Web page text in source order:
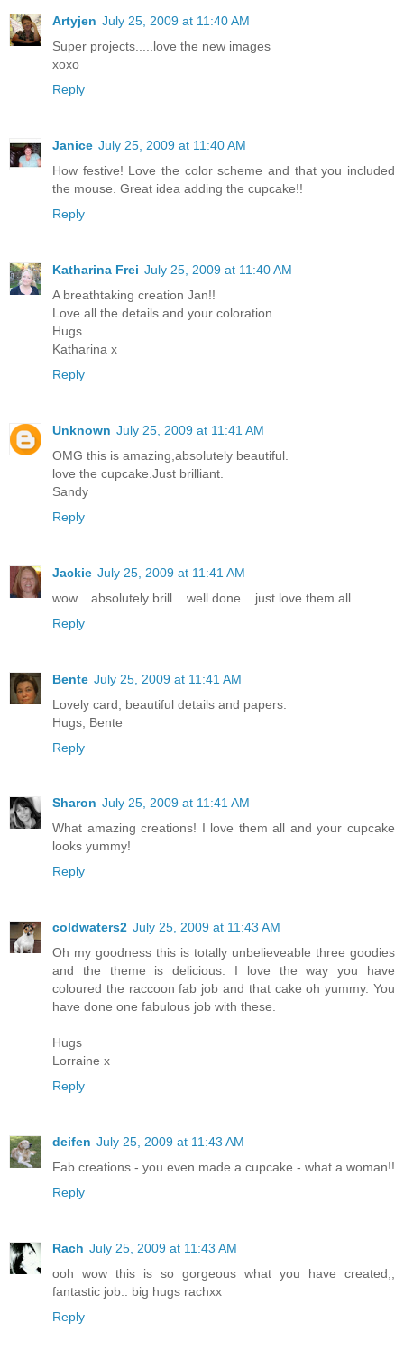
Artyjen July 25, 2009 at 11:40 AM
Super projects.....love the new images
xoxo
Reply
Janice July 25, 2009 at 11:40 AM
How festive! Love the color scheme and that you included
the mouse. Great idea adding the cupcake!!
Reply
Katharina Frei July 25, 2009 at 11:40 AM
A breathtaking creation Jan!!
Love all the details and your coloration.
Hugs
Katharina x
Reply
Unknown July 25, 2009 at 11:41 AM
OMG this is amazing,absolutely beautiful.
love the cupcake.Just brilliant.
Sandy
Reply
Jackie July 25, 2009 at 11:41 AM
wow... absolutely brill... well done... just love them all
Reply
Bente July 25, 2009 at 11:41 AM
Lovely card, beautiful details and papers.
Hugs, Bente
Reply
Sharon July 25, 2009 at 11:41 AM
What amazing creations! I love them all and your cupcake
looks yummy!
Reply
coldwaters2 July 25, 2009 at 11:43 AM
Oh my goodness this is totally unbelieveable three goodies
and the theme is delicious. I love the way you have
coloured the raccoon fab job and that cake oh yummy. You
have done one fabulous job with these.
Hugs
Lorraine x
Reply
deifen July 25, 2009 at 11:43 AM
Fab creations - you even made a cupcake - what a woman!!
Reply
Rach July 25, 2009 at 11:43 AM
ooh wow this is so gorgeous what you have created,,
fantastic job.. big hugs rachxx
Reply